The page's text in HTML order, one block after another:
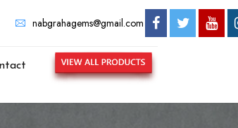
TRUSTED GEMSTONE BRAND IN KOLKATA
nabgrahagems@gmail.com